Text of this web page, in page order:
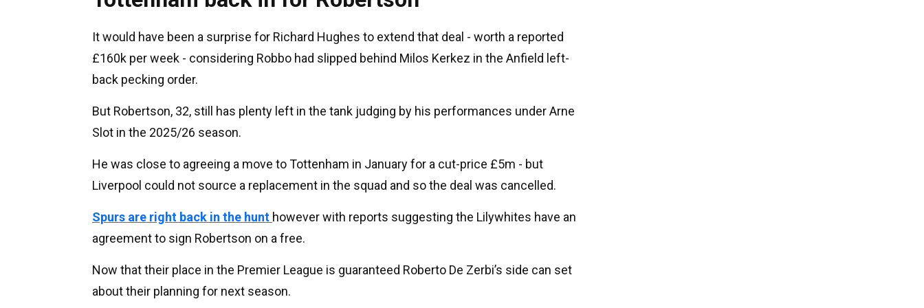
It would have been a surprise for Richard Hughes to extend that deal - worth a reported
£160k per week - considering Robbo had slipped behind Milos Kerkez in the Anfield left-
back pecking order.
But Robertson, 32, still has plenty left in the tank judging by his performances under Arne
Slot in the 2025/26 season.
He was close to agreeing a move to Tottenham in January for a cut-price £5m - but
Liverpool could not source a replacement in the squad and so the deal was cancelled.
Spurs are right back in the hunt however with reports suggesting the Lilywhites have an
agreement to sign Robertson on a free.
Now that their place in the Premier League is guaranteed Roberto De Zerbi’s side can set
about their planning for next season.